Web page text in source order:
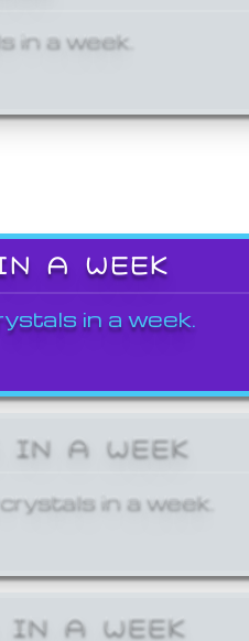
a week.
A WEEK
in a week.
IN A WEEK
in a week.
IN A WEEK